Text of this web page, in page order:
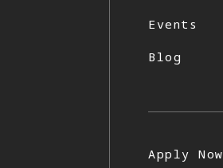
Events
Blog
Apply Now